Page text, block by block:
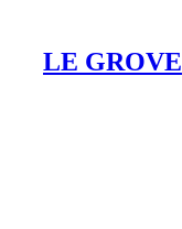
LE GROVE